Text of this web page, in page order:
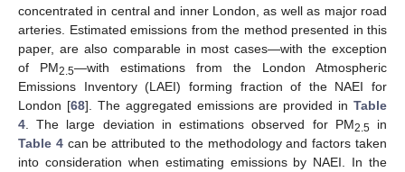
concentrated in central and inner London, as well as major road
arteries. Estimated emissions from the method presented in this
paper, are also comparable in most cases—with the exception
of PM2.5—with estimations from the London Atmospheric
Emissions Inventory (LAEI) forming fraction of the NAEI for
London [68]. The aggregated emissions are provided in Table
4 . The large deviation in estimations observed for PM2.5 in
Table 4can be attributed to the methodology and factors taken
into consideration when estimating emissions by NAEI. In the